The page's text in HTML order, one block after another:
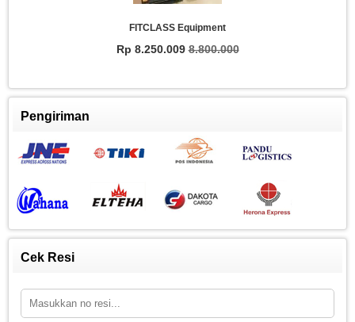
FITCLASS Equipment
Rp 8.250.0098.800.000
Pengiriman
Cek Resi